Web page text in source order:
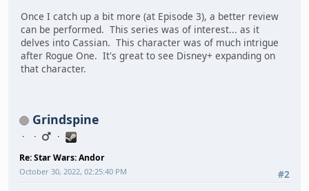
Once I catch up a bit more (at Episode 3), a better review
can be performed. This series was of interest... as it
delves into Cassian. This character was of much intrigue
after Rogue One. It's great to see Disney+ expanding on
that character.
Grindspine
Re: Star Wars: Andor
#2
October 30, 2022, 02:25:40 PM